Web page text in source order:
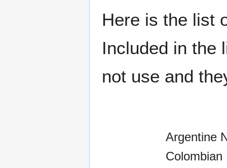
Here is the list
Included in the
not use and
Argentine
Colombian